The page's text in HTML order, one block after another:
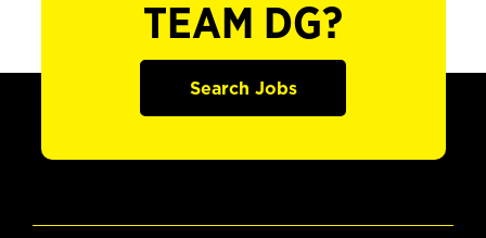
TEAM DG?
Search Jobs